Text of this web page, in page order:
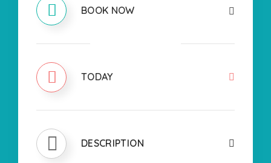
BOOK NOW
TODAY
DESCRIPTION